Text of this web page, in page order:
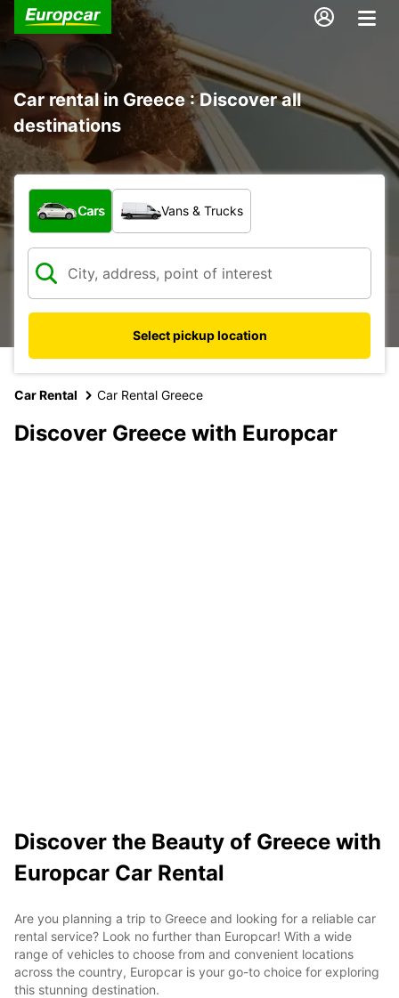
Car rental in Greece : Discover all
destinations
What type of vehicle?
Cars Vans & Trucks
Select pickup location
Car Rental Car Rental Greece
Discover Greece with Europcar
Discover the Beauty of Greece with
Europcar Car Rental
Are you planning a trip to Greece and looking for a reliable car
rental service? Look no further than Europcar! With a wide
range of vehicles to choose from and convenient locations
across the country, Europcar is your go-to choice for exploring
this stunning destination.